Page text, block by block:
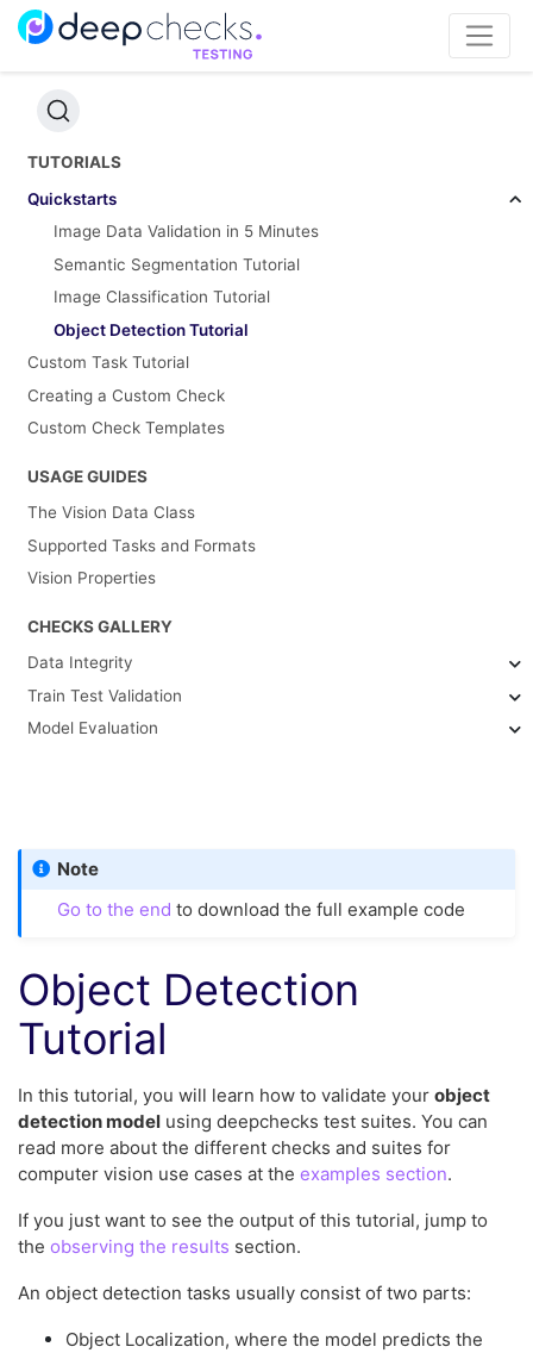
TUTORIALS
Quickstarts
Image Data Validation in 5 Minutes
Semantic Segmentation Tutorial
Image Classification Tutorial
Object Detection Tutorial
Custom Task Tutorial
Creating a Custom Check
Custom Check Templates
USAGE GUIDES
The Vision Data Class
Supported Tasks and Formats
Vision Properties
CHECKS GALLERY
Data Integrity
Train Test Validation
Model Evaluation
Note
Go to the end to download the full example code
Object Detection
Tutorial
In this tutorial, you will learn how to validate your object
detection model using deepchecks test suites. You can
read more about the different checks and suites for
computer vision use cases at the examples section.
If you just want to see the output of this tutorial, jump to
the observing the results section.
An object detection tasks usually consist of two parts:
Object Localization, where the model predicts the